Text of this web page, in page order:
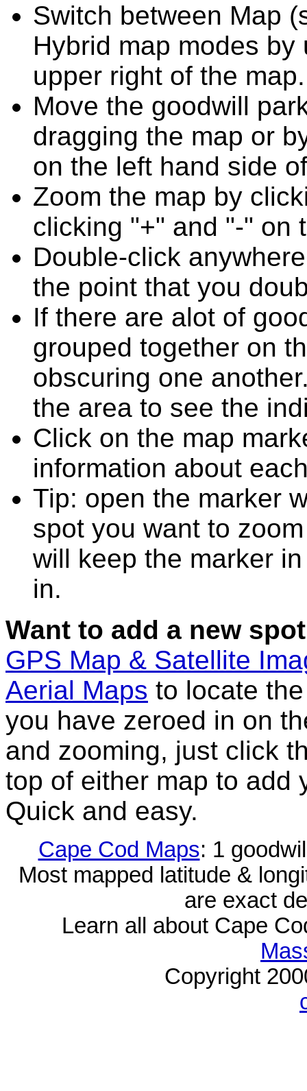
Switch between Map
Hybrid map modes
upper right of the map.
Move the goodwill
dragging the map or
on the left hand side
Zoom the map by
clicking "+" and "-" on
Double-click
the point that you
If there are alot of
grouped together on
obscuring one
the area to see the
Click on the map
information about
Tip: open the marker
spot you want to
will keep the marker
in.
Want to add a new
GPS Map & Satellite
Aerial Maps to locate
you have zeroed in on
and zooming, just click
top of either map to add
Quick and easy.
Cape Cod Maps: 1
Most mapped latitude &
are exact
Learn all about Cape
Copyright